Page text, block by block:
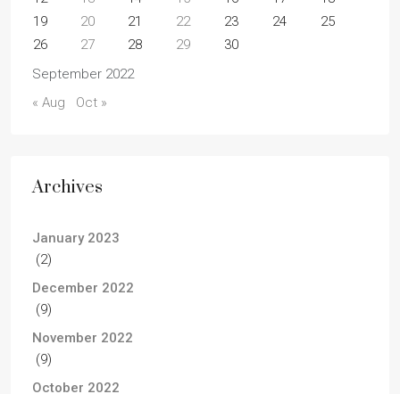
September 2022
19
20 21 22 23 24
25
26
27 28 29 30
« Aug Oct »
Archives
January 2023
(2)
December 2022
(9)
November 2022
(9)
October 2022